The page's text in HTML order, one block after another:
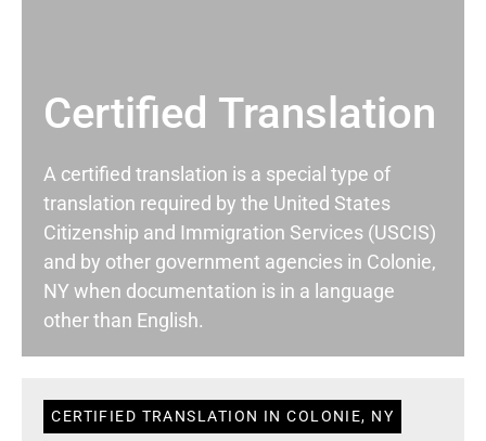
Certified Translation
A certified translation is a special type of
translation required by the United States
Citizenship and Immigration Services (USCIS)
and by other government agencies in Colonie,
NY when documentation is in a language
other than English.
CERTIFIED TRANSLATION IN COLONIE, NY